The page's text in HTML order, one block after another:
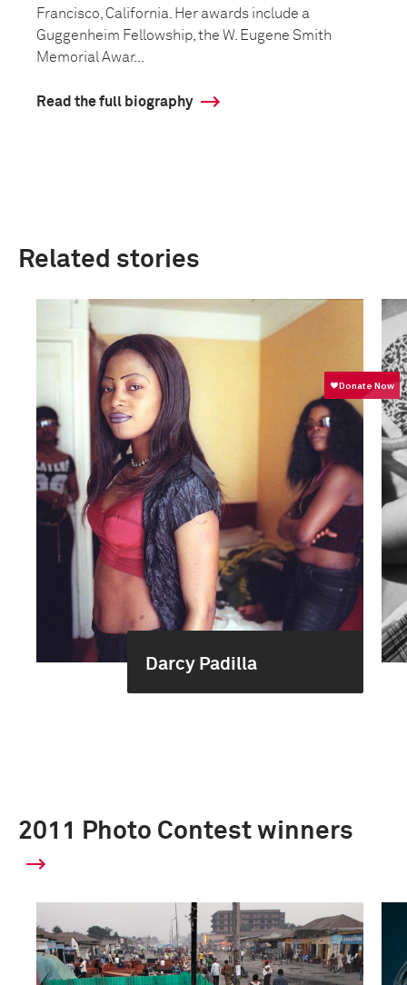
Francisco, California. Her awards include a
Guggenheim Fellowship, the W. Eugene Smith
Memorial Awar...
Read the full biography
Related stories
Darcy Padilla
2011 Photo Contest winners